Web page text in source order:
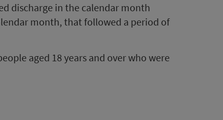
discharge in the calendar month
month, that followed a period of
aged 18 years and over who were